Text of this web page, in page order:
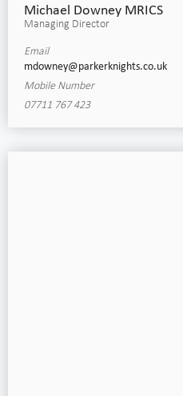
Michael Downey MRICS
Managing Director
Email
mdowney@parkerknights.co.uk
Mobile Number
07711 767 423